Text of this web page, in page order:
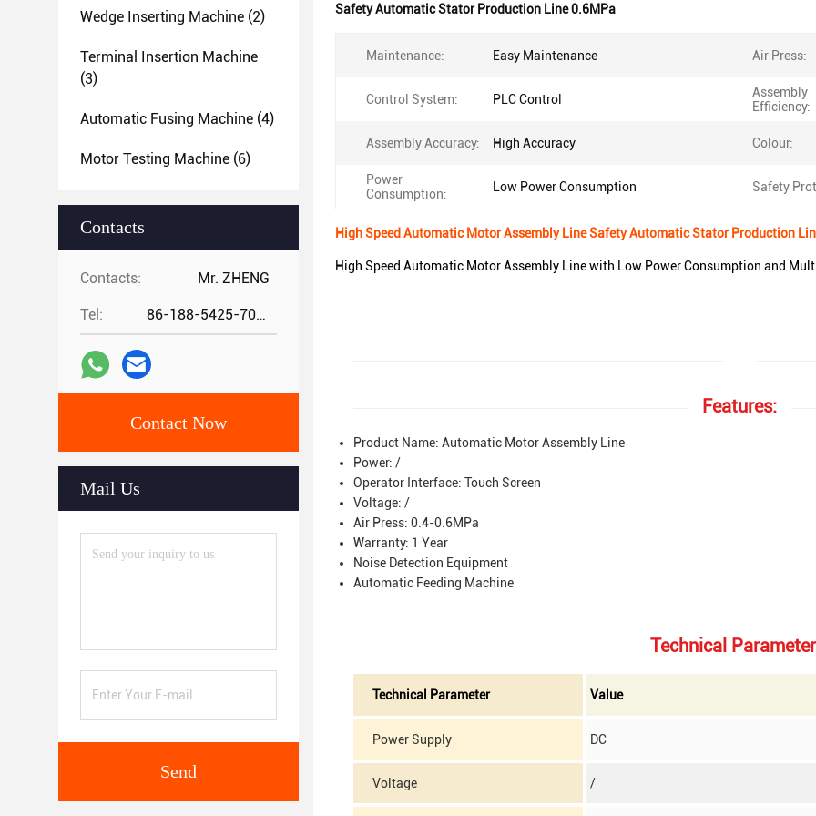
Wedge Inserting Machine (2)
Terminal Insertion Machine
(3)
Automatic Fusing Machine (4)
Motor Testing Machine (6)
Contacts
Contacts: Mr. ZHENG
Tel: 86-188-5425-7020
Contact Now
Mail Us
Send
Safety Automatic Stator Production Line 0.6MPa
Maintenance: Easy Maintenance Air Press:
Control System: PLC Control
Assembly
Efficiency:
Assembly Accuracy: High Accuracy Colour:
Power
Consumption:
Low Power Consumption Safety
High Speed Automatic Motor Assembly Line Safety Automatic Stator Production
High Speed Automatic Motor Assembly Line with Low Power Consumption and
Features:
Product Name: Automatic Motor Assembly Line
Power: /
Operator Interface: Touch Screen
Voltage: /
Air Press: 0.4-0.6MPa
Warranty: 1 Year
Noise Detection Equipment
Automatic Feeding Machine
Technical
Technical Parameter Value
Power Supply DC
Voltage /